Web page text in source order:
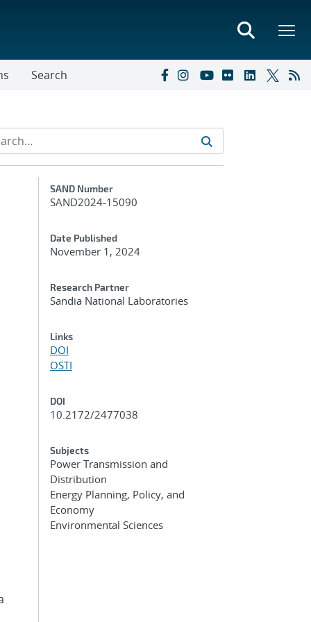
Search
Additional Metadata
SAND Number
SAND2024-15090
Date Published
November 1, 2024
Research Partner
Sandia National Laboratories
Links
DOI
OSTI
DOI
10.2172/2477038
Subjects
Power Transmission and
Distribution
Energy Planning, Policy, and
Economy
Environmental Sciences